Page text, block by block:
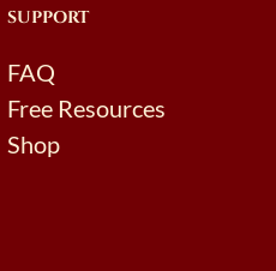
SUPPORT
FAQ
Free Resources
Shop